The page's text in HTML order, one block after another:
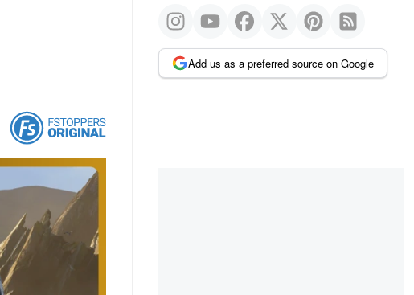
Add us as a preferred source on Google